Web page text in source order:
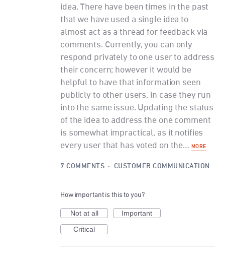
idea. There have been times in the past
that we have used a single idea to
almost act as a thread for feedback via
comments. Currently, you can only
respond privately to one user to address
their concern; however it would be
helpful to have that information seen
publicly to other users, in case they run
into the same issue. Updating the status
of the idea to address the one comment
is somewhat impractical, as it notifies
every user that has voted on the… MORE
7 COMMENTS · CUSTOMER COMMUNICATION
How important is this to you?
Not at all
Important
Critical